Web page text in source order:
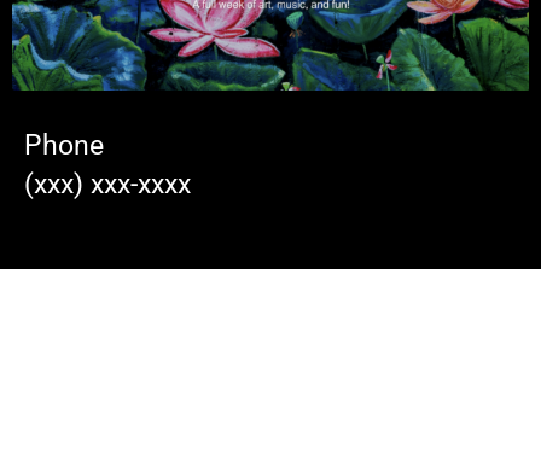
Phone
(xxx) xxx-xxxx